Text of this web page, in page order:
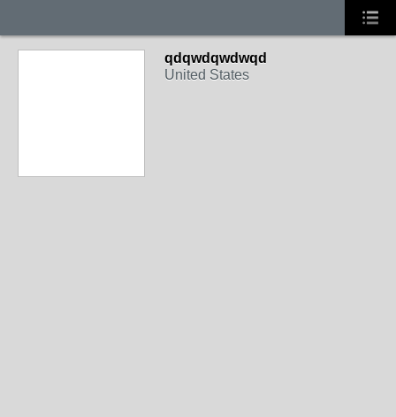
qdqwdqwdwqd
United States